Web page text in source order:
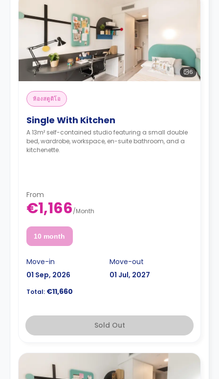
6
ห้องสตูดิโอ
Single With Kitchen
A 13m² self-contained studio featuring a small double
bed, wardrobe, workspace, en-suite bathroom, and a
kitchenette.
From
€1,166/Month
10 month
Move-in
01 Sep, 2026
Move-out
01 Jul, 2027
Total: €11,660
Sold Out